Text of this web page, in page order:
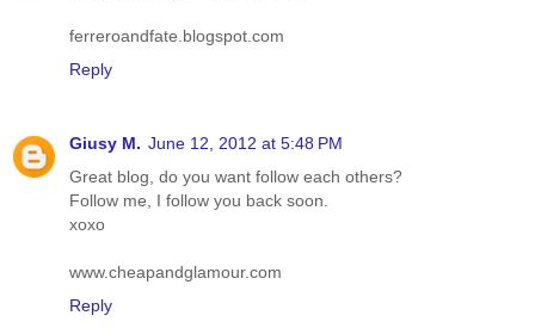
ferreroandfate.blogspot.com
Reply
Giusy M. June 12, 2012 at 5:48 PM
Great blog, do you want follow each others?
Follow me, I follow you back soon.
xoxo
www.cheapandglamour.com
Reply